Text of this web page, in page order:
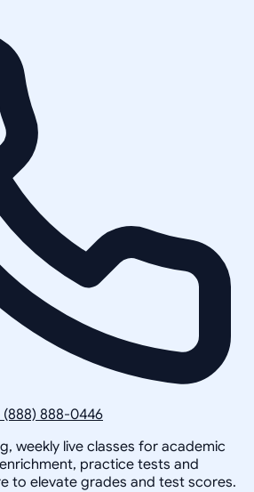
888-0446
weekly live classes for academic
practice tests and
to elevate grades and test scores.